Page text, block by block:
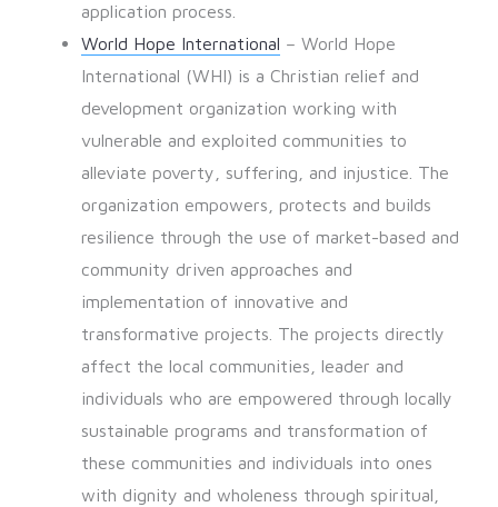
application process.
World Hope International – World Hope
International (WHI) is a Christian relief and
development organization working with
vulnerable and exploited communities to
alleviate poverty, suffering, and injustice. The
organization empowers, protects and builds
resilience through the use of market-based and
community driven approaches and
implementation of innovative and
transformative projects. The projects directly
affect the local communities, leader and
individuals who are empowered through locally
sustainable programs and transformation of
these communities and individuals into ones
with dignity and wholeness through spiritual,